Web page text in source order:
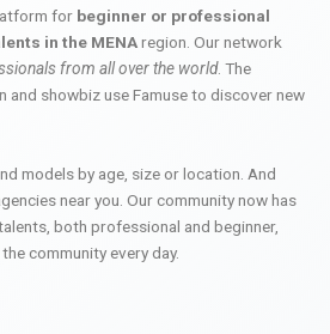
for beginner or professional
in the MENAregion. Our network
from all over the world. The
and showbiz use Famuse to discover new
models by age, size or location. And
near you. Our community now has
both professional and beginner,
community every day.